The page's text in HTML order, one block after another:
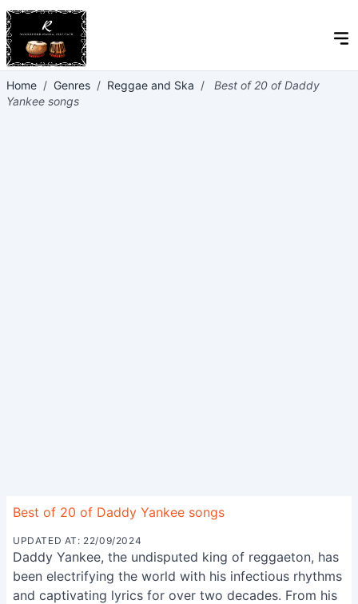
Home / Genres / Reggae and Ska /
Best of 20 of Daddy
Yankee songs
Best of 20 of Daddy Yankee songs
UPDATED AT: 22/09/2024
Daddy Yankee, the undisputed king of reggaeton, has
been electrifying the world with his infectious rhythms
and captivating lyrics for over two decades. From his